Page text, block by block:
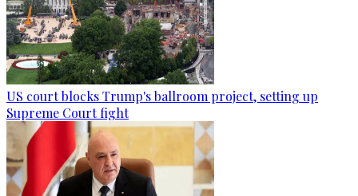
US court blocks Trump's ballroom project, setting up
Supreme Court fight